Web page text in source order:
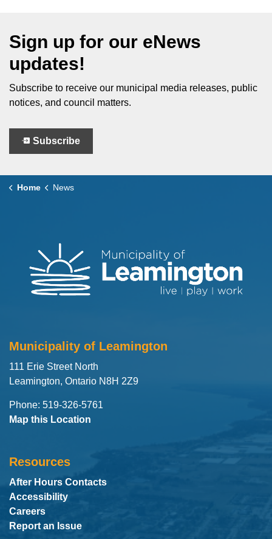
Sign up for our eNews
updates!
Subscribe to receive our municipal media releases, public
notices, and council matters.
Subscribe
Home News
Municipality of Leamington
111 Erie Street North
Leamington, Ontario N8H 2Z9
Phone: 519-326-5761
Map this Location
Resources
After Hours Contacts
Accessibility
Careers
Report an Issue